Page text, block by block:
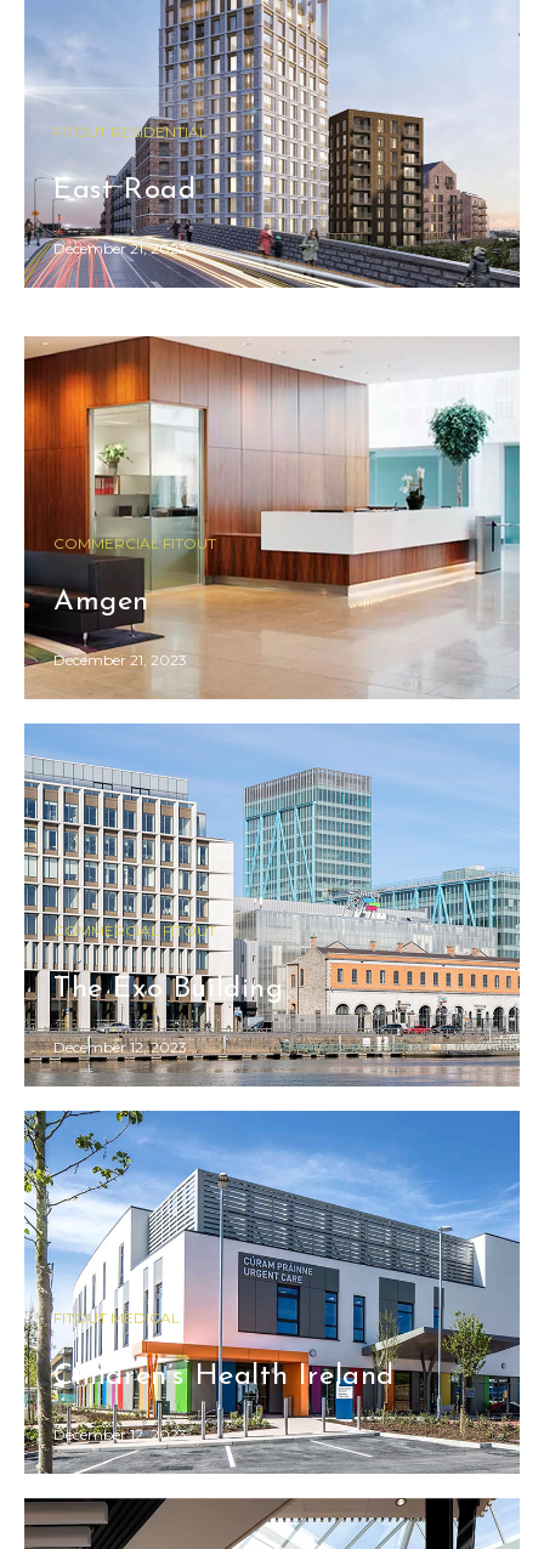
FITOUT RESIDENTIAL
East Road
December 21, 2023
COMMERCIAL FITOUT
Fiserv Office
December 21, 2023
COMMERCIAL FITOUT
Amgen
December 21, 2023
COMMERCIAL FITOUT
The Exo Building
December 12, 2023
FITOUT MEDICAL
Children’s Health Ireland
December 12, 2023